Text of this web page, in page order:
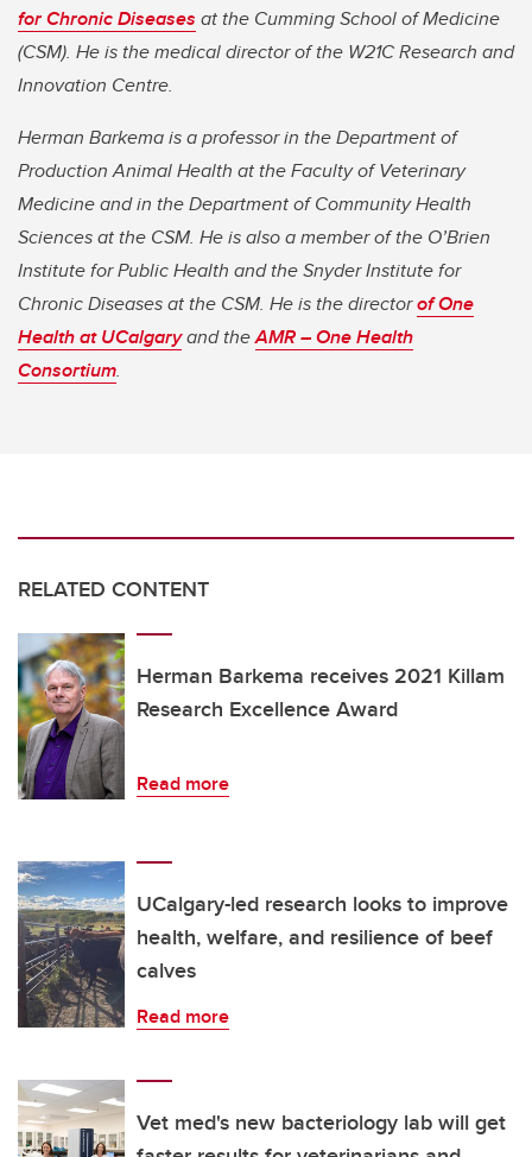
for Chronic Diseases at the Cumming School of Medicine
(CSM). He is the medical director of the W21C Research and
Innovation Centre.
Herman Barkema is a professor in the Department of
Production Animal Health at the Faculty of Veterinary
Medicine and in the Department of Community Health
Sciences at the CSM. He is also a member of the O’Brien
Institute for Public Health and the Snyder Institute for
Chronic Diseases at the CSM. He is the directorof One
Health at UCalgaryand theAMR – One Health
Consortium.
RELATED CONTENT
Herman Barkema receives 2021 Killam
Research Excellence Award
Read more
UCalgary-led research looks to improve
health, welfare, and resilience of beef
calves
Read more
Vet med's new bacteriology lab will get